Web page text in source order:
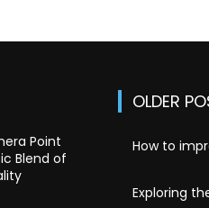
Point
Blend of
OLDER
How to
Exploring